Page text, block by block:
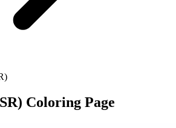
Coloring Page